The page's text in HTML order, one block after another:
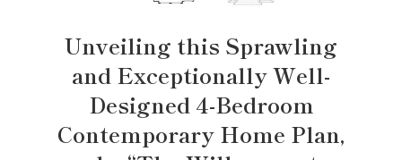
Unveiling this Sprawling
and Exceptionally Well-
Designed 4-Bedroom
Contemporary Home Plan,